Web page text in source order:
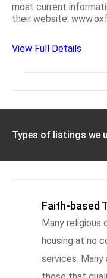
most current
their website:
View Full Details
Types of listings we
Faith-based
Many religious
housing at no
services.